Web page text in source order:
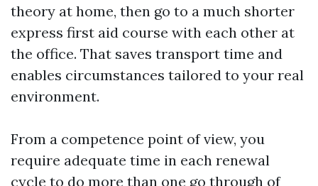
theory at home, then go to a much shorter
express first aid course with each other at
the office. That saves transport time and
enables circumstances tailored to your real
environment.
From a competence point of view, you
require adequate time in each renewal
cycle to do more than one go through of